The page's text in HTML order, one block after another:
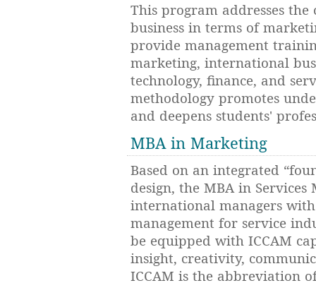
This program addresses
business in terms of
provide management
marketing, international
technology, finance, and
methodology promotes
and deepens students'
MBA in Marketing
Based on an integrated
design, the MBA in
international managers
management for service
be equipped with ICCAM
insight, creativity,
ICCAM is the abbreviation